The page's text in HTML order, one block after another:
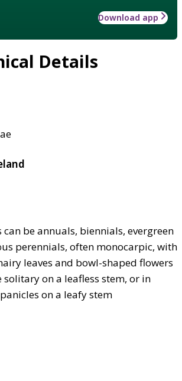
Download app
Details
can be annuals, biennials, evergreen
perennials, often monocarpic, with
leaves and bowl-shaped flowers
on a leafless stem, or in
on a leafy stem